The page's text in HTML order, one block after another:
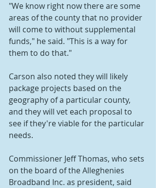
"We know right now there are some
areas of the county that no provider
will come to without supplemental
funds," he said. "This is a way for
them to do that."
Carson also noted they will likely
package projects based on the
geography of a particular county,
and they will vet each proposal to
see if they're viable for the particular
needs.
Commissioner Jeff Thomas, who sets
on the board of the Alleghenies
Broadband Inc. as president, said